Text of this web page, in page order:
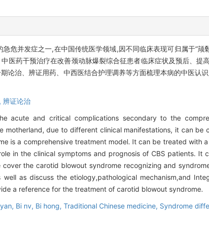
危并发症之一,在中国传统医学领域,因不同临床表现可归属于“颃
医药干预治疗在改善颈动脉爆裂综合征患者临床症状及预后、提
论治、辨证用药、中西医结合护理调养等方面梳理本病的中医认
辨证论治
acute and critical complications secondary to the
due to different clinical manifestations, it can be
is a comprehensive treatment model. It can be treated with
in the clinical symptoms and prognosis of CBS patients. It
the carotid blowout syndrome recognizing and
well as discuss the etiology,pathological mechanism,and
a reference for the treatment of carotid blowout syndrome.
Bi nv, Bi hong, Traditional Chinese medicine, Syndrome